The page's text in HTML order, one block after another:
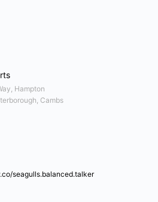
Hampton
Cambs
seagulls.balanced.talker